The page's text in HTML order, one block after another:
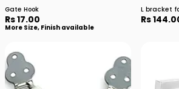
Gate Hook
Rs 17.00
More Size, Finish available
L bracket
Rs